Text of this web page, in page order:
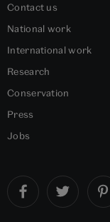
Contact us
National work
International work
Research
Conservation
Press
Jobs